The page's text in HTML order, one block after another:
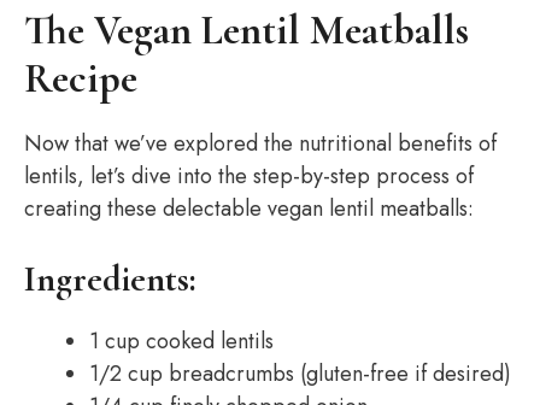
The Vegan Lentil Meatballs
Recipe
Now that we’ve explored the nutritional benefits of
lentils, let’s dive into the step-by-step process of
creating these delectable vegan lentil meatballs:
Ingredients:
1 cup cooked lentils
1/2 cup breadcrumbs (gluten-free if desired)